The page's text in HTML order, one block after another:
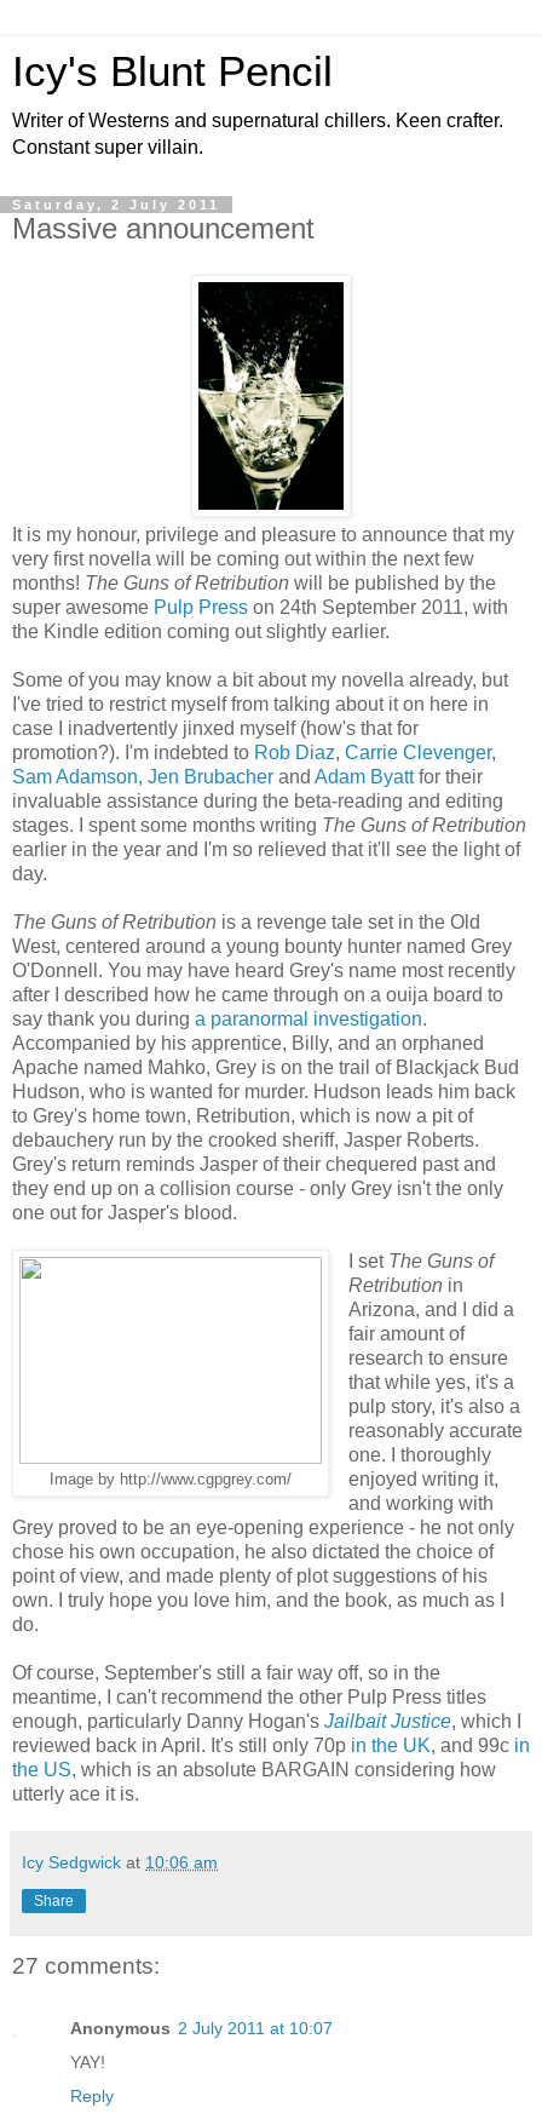
Icy's Blunt Pencil
Writer of Westerns and supernatural chillers. Keen crafter.
Constant super villain.
Saturday, 2 July 2011
Massive announcement
It is my honour, privilege and pleasure to announce that my
very first novella will be coming out within the next few
months! The Guns of Retribution will be published by the
super awesome Pulp Press on 24th September 2011, with
the Kindle edition coming out slightly earlier.
Some of you may know a bit about my novella already, but
I've tried to restrict myself from talking about it on here in
case I inadvertently jinxed myself (how's that for
promotion?). I'm indebted to Rob Diaz, Carrie Clevenger,
Sam Adamson, Jen Brubacher and Adam Byattfor their
invaluable assistance during the beta-reading and editing
stages. I spent some months writing The Guns of Retribution
earlier in the year and I'm so relieved that it'll see the light of
day.
The Guns of Retribution is a revenge tale set in the Old
West, centered around a young bounty hunter named Grey
O'Donnell. You may have heard Grey's name most recently
after I described how he came through on a ouija board to
say thank you during a paranormal investigation.
Accompanied by his apprentice, Billy, and an orphaned
Apache named Mahko, Grey is on the trail of Blackjack Bud
Hudson, who is wanted for murder. Hudson leads him back
to Grey's home town, Retribution, which is now a pit of
debauchery run by the crooked sheriff, Jasper Roberts.
Grey's return reminds Jasper of their chequered past and
they end up on a collision course - only Grey isn't the only
one out for Jasper's blood.
Image by http://www.cgpgrey.com/
I set The Guns of
Retribution in
Arizona, and I did a
fair amount of
research to ensure
that while yes, it's a
pulp story, it's also a
reasonably accurate
one. I thoroughly
enjoyed writing it,
and working with
Grey proved to be an eye-opening experience - he not only
chose his own occupation, he also dictated the choice of
point of view, and made plenty of plot suggestions of his
own. I truly hope you love him, and the book, as much as I
do.
Of course, September's still a fair way off, so in the
meantime, I can't recommend the other Pulp Press titles
enough, particularly Danny Hogan's Jailbait Justice, which I
reviewed back in April. It's still only 70p in the UK, and 99c in
the US, which is an absolute BARGAIN considering how
utterly ace it is.
Icy Sedgwick at 10:06 am
Share
27 comments:
Anonymous 2 July 2011 at 10:07
YAY!
Reply